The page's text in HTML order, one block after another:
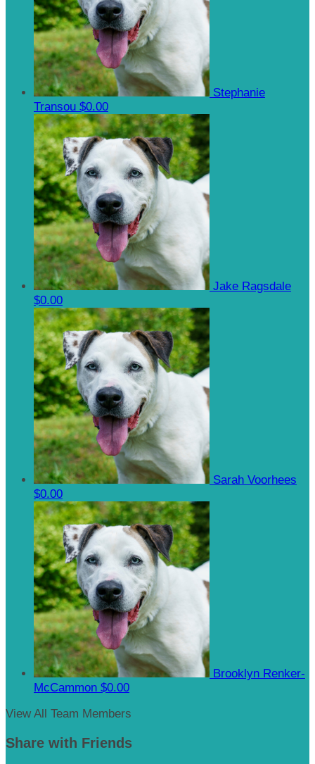
Stephanie
Transou $0.00
Jake Ragsdale
$0.00
Sarah Voorhees
$0.00
Brooklyn Renker-
McCammon $0.00
View All Team Members
Share with Friends